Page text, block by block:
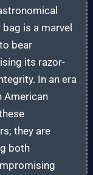
is a marvel
bear
its razor-
In an era
American
they are
both